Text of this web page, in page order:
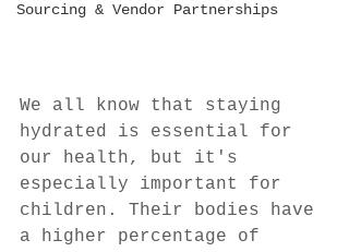
Sourcing & Vendor Partnerships
We all know that staying
hydrated is essential for
our health, but it's
especially important for
children. Their bodies have
a higher percentage of